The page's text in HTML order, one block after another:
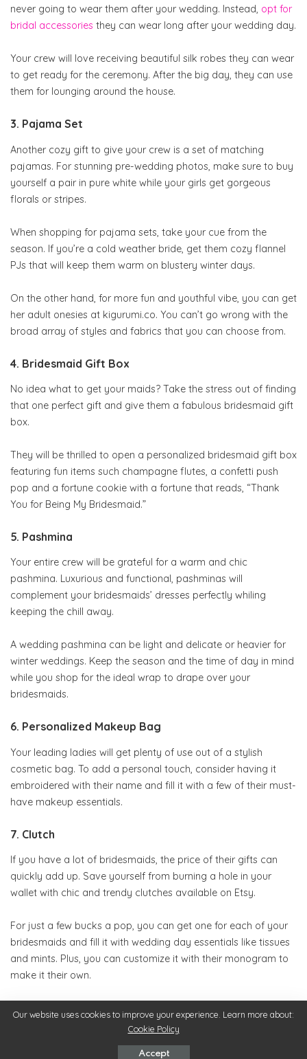
never going to wear them after your wedding. Instead, opt for
bridal accessories they can wear long after your wedding day.
Your crew will love receiving beautiful silk robes they can wear
to get ready for the ceremony. After the big day, they can use
them for lounging around the house.
3. Pajama Set
Another cozy gift to give your crew is a set of matching
pajamas. For stunning pre-wedding photos, make sure to buy
yourself a pair in pure white while your girls get gorgeous
florals or stripes.
When shopping for pajama sets, take your cue from the
season. If you’re a cold weather bride, get them cozy flannel
PJs that will keep them warm on blustery winter days.
On the other hand, for more fun and youthful vibe, you can get
her adult onesies at kigurumi.co. You can’t go wrong with the
broad array of styles and fabrics that you can choose from.
4. Bridesmaid Gift Box
No idea what to get your maids? Take the stress out of finding
that one perfect gift and give them a fabulous bridesmaid gift
box.
They will be thrilled to open a personalized bridesmaid gift box
featuring fun items such champagne flutes, a confetti push
pop and a fortune cookie with a fortune that reads, “Thank
You for Being My Bridesmaid.”
5. Pashmina
Your entire crew will be grateful for a warm and chic
pashmina. Luxurious and functional, pashminas will
complement your bridesmaids’ dresses perfectly whiling
keeping the chill away.
A wedding pashmina can be light and delicate or heavier for
winter weddings. Keep the season and the time of day in mind
while you shop for the ideal wrap to drape over your
bridesmaids.
6. Personalized Makeup Bag
Your leading ladies will get plenty of use out of a stylish
cosmetic bag. To add a personal touch, consider having it
embroidered with their name and fill it with a few of their must-
have makeup essentials.
7. Clutch
If you have a lot of bridesmaids, the price of their gifts can
quickly add up. Save yourself from burning a hole in your
wallet with chic and trendy clutches available on Etsy.
For just a few bucks a pop, you can get one for each of your
bridesmaids and fill it with wedding day essentials like tissues
and mints. Plus, you can customize it with their monogram to
make it their own.
8. Professional Hair and Makeup
Not every bride can afford to pay for their bridesmaids’ hair
and makeup, but it’s always appreciated. Paying to have your
Our website uses cookies to improve your experience. Learn more about:
Cookie Policy
Accept